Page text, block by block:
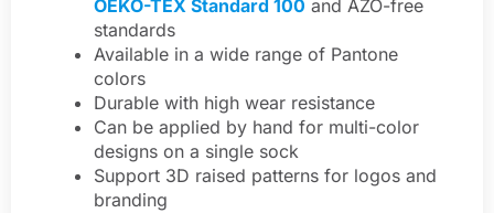
OEKO-TEX Standard 100 and AZO-free
standards
Available in a wide range of Pantone
colors
Durable with high wear resistance
Can be applied by hand for multi-color
designs on a single sock
Support 3D raised patterns for logos and
branding